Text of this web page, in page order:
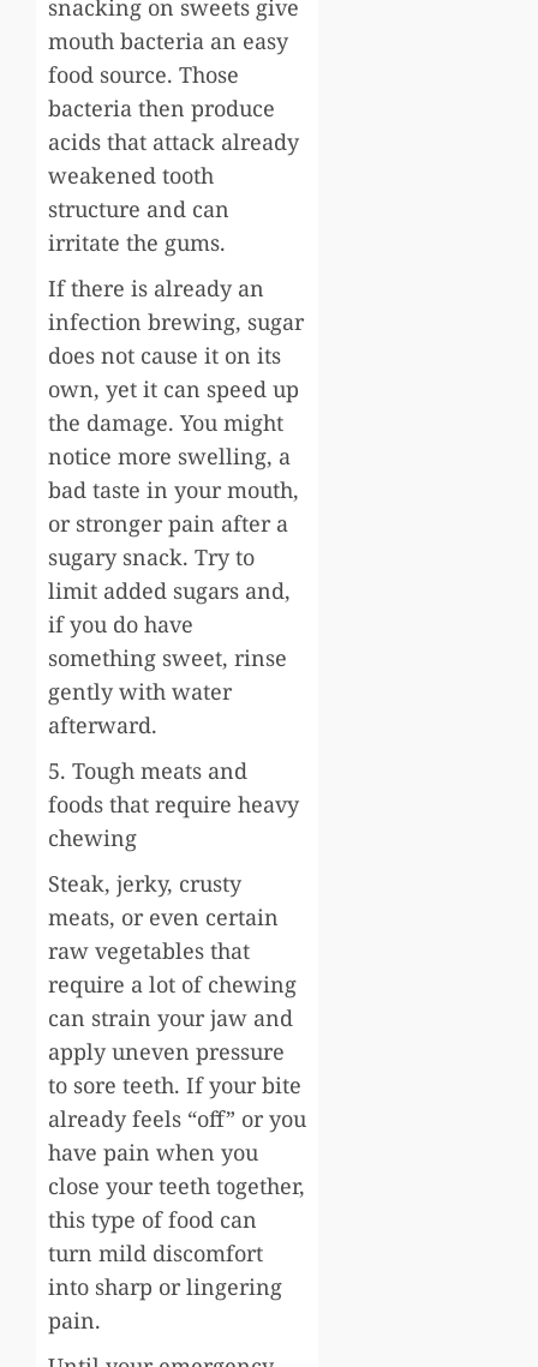
snacking on sweets give
mouth bacteria an easy
food source. Those
bacteria then produce
acids that attack already
weakened tooth
structure and can
irritate the gums.
If there is already an
infection brewing, sugar
does not cause it on its
own, yet it can speed up
the damage. You might
notice more swelling, a
bad taste in your mouth,
or stronger pain after a
sugary snack. Try to
limit added sugars and,
if you do have
something sweet, rinse
gently with water
afterward.
5. Tough meats and
foods that require heavy
chewing
Steak, jerky, crusty
meats, or even certain
raw vegetables that
require a lot of chewing
can strain your jaw and
apply uneven pressure
to sore teeth. If your bite
already feels “off” or you
have pain when you
close your teeth together,
this type of food can
turn mild discomfort
into sharp or lingering
pain.